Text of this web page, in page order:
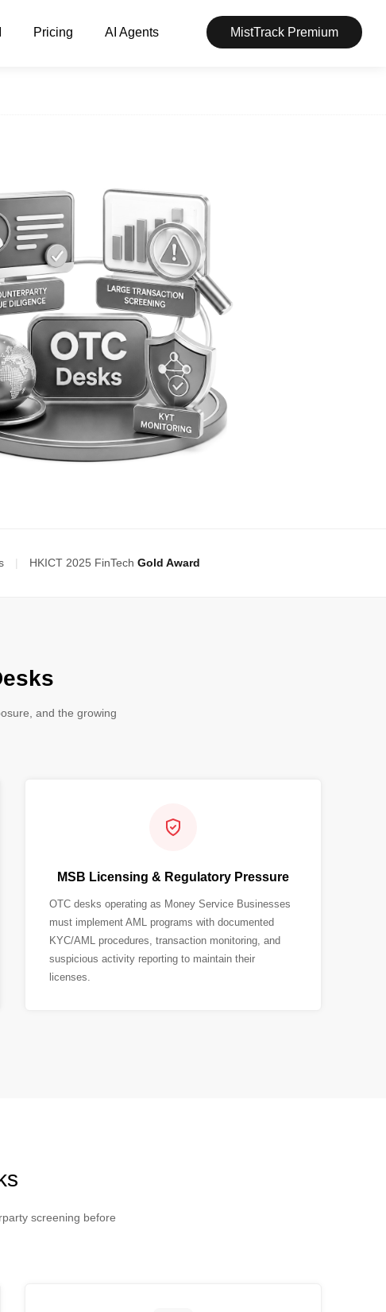
Pricing AI Agents MistTrack Premium
| HKICT 2025 FinTech Gold Award
and the growing
MSB Licensing & Regulatory Pressure
OTC desks operating as Money Service Businesses
must implement AML programs with documented
KYC/AML procedures, transaction monitoring, and
suspicious activity reporting to maintain their
licenses.
screening before